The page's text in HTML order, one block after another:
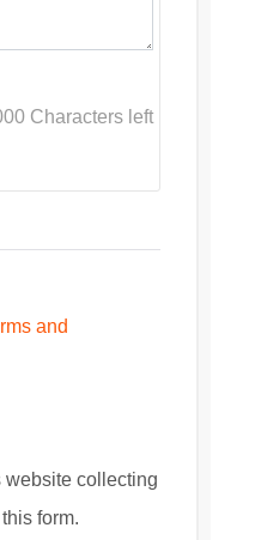
Characters left
and
website collecting
form.